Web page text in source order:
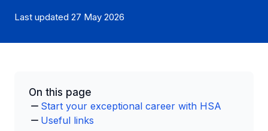
Last updated 27 May 2026
On this page
Start your exceptional career with HSA
Useful links